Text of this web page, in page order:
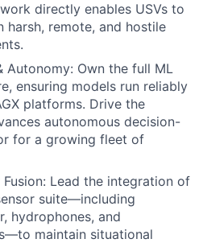
directly enables USVs to
remote, and hostile
Autonomy: Own the full ML
ensuring models run reliably
platforms. Drive the
autonomous decision-
for a growing fleet of
Lead the integration of
suite—including
hydrophones, and
maintain situational